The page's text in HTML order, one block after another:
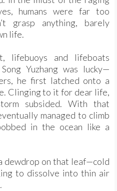
humans were far too
grasp anything, barely
life.
lifebuoys and lifeboats
Yuzhang was lucky—
he first latched onto a
Clinging to it for dear life,
subsided. With that
managed to climb
in the ocean like a
dewdrop on that leaf—cold
to dissolve into thin air